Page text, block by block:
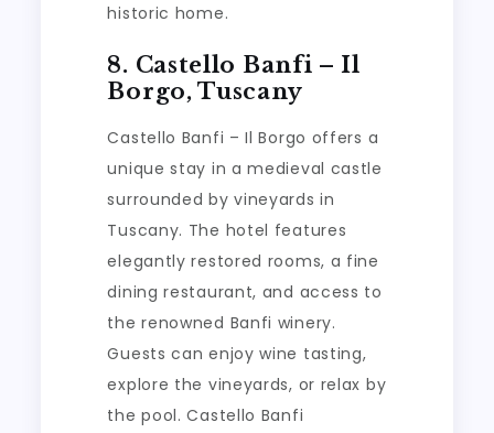
historic home.
8. Castello Banfi – Il
Borgo, Tuscany
Castello Banfi – Il Borgo offers a
unique stay in a medieval castle
surrounded by vineyards in
Tuscany. The hotel features
elegantly restored rooms, a fine
dining restaurant, and access to
the renowned Banfi winery.
Guests can enjoy wine tasting,
explore the vineyards, or relax by
the pool. Castello Banfi